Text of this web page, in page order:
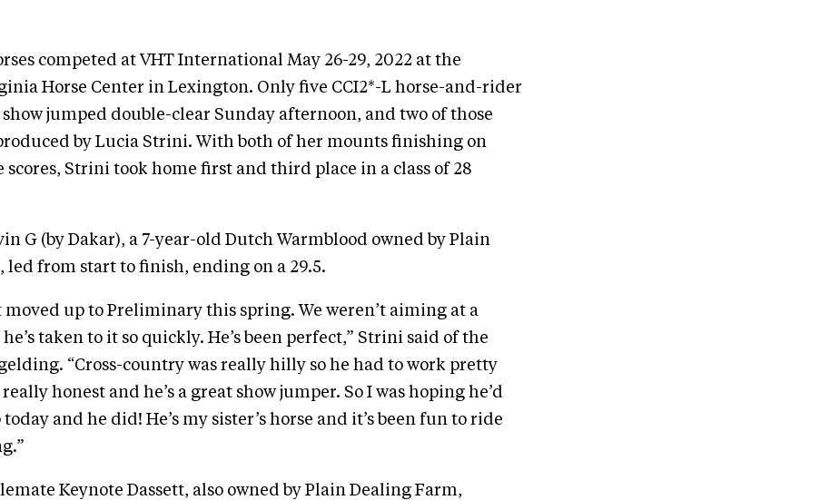
competed at VHT International May 26-29, 2022 at the
Horse Center in Lexington. Only five CCI2*-L horse-and-rider
jumped double-clear Sunday afternoon, and two of those
by Lucia Strini. With both of her mounts finishing on
scores, Strini took home first and third place in a class of 28
G (by Dakar), a 7-year-old Dutch Warmblood owned by Plain
led from start to finish, ending on a 29.5.
moved up to Preliminary this spring. We weren’t aiming at a
taken to it so quickly. He’s been perfect,” Strini said of the
“Cross-country was really hilly so he had to work pretty
honest and he’s a great show jumper. So I was hoping he’d
and he did! He’s my sister’s horse and it’s been fun to ride
Keynote Dassett, also owned by Plain Dealing Farm,